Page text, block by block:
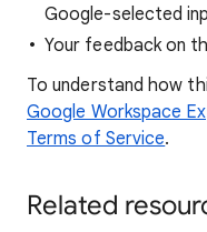
Google-selected
Your feedback on
To understand how
Google Workspace
Terms of Service.
Related